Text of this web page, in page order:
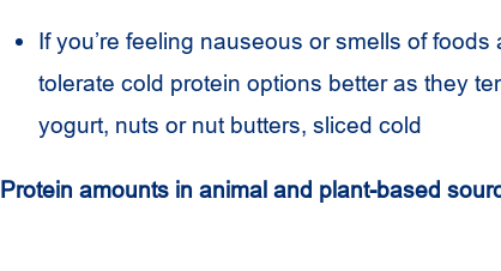
If you’re feeling nauseous or smells of
tolerate cold protein options better as they
yogurt, nuts or nut butters, sliced cold
Protein amounts in animal and plant-based